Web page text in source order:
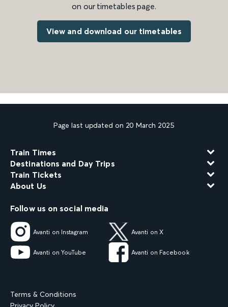
on our timetables page.
View and download our timetables
Page last updated on 20 March 2025
Train Times
Destinations and Day Trips
Train Tickets
About Us
Follow us on social media
Avanti on Instagram Avanti on X
Avanti on YouTube Avanti on Facebook
Terms & Conditions